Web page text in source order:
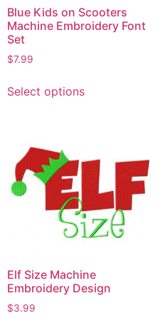
Blue Kids on Scooters
Machine Embroidery Font
Set
$7.99
Select options
Elf Size Machine
Embroidery Design
$3.99